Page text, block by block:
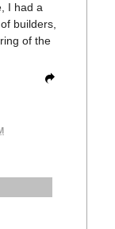
I had a
builders,
of the